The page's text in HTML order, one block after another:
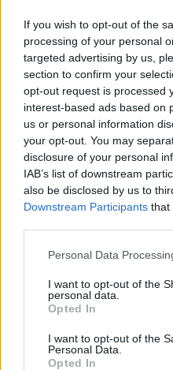
If you wish to opt-out of the
processing of your personal
targeted advertising by us,
section to confirm your
opt-out request is processed
interest-based ads based on
us or personal information
your opt-out. You may
disclosure of your personal
IAB’s list of downstream
also be disclosed by us to
Downstream Participants that
Personal Data
I want to opt-out of the
personal data.
Opted In
I want to opt-out of the
Personal Data.
Opted In
Nuova Marna, sala
opposizioni
SESTO CALENDE
indicono